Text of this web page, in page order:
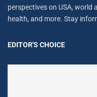
perspectives on USA, world
health, and more. Stay
EDITOR'S CHOICE